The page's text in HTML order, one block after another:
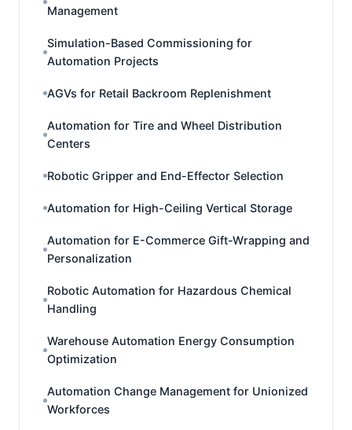
Management
Simulation-Based Commissioning for
Automation Projects
AGVs for Retail Backroom Replenishment
Automation for Tire and Wheel Distribution
Centers
Robotic Gripper and End-Effector Selection
Automation for High-Ceiling Vertical Storage
Automation for E-Commerce Gift-Wrapping and
Personalization
Robotic Automation for Hazardous Chemical
Handling
Warehouse Automation Energy Consumption
Optimization
Automation Change Management for Unionized
Workforces